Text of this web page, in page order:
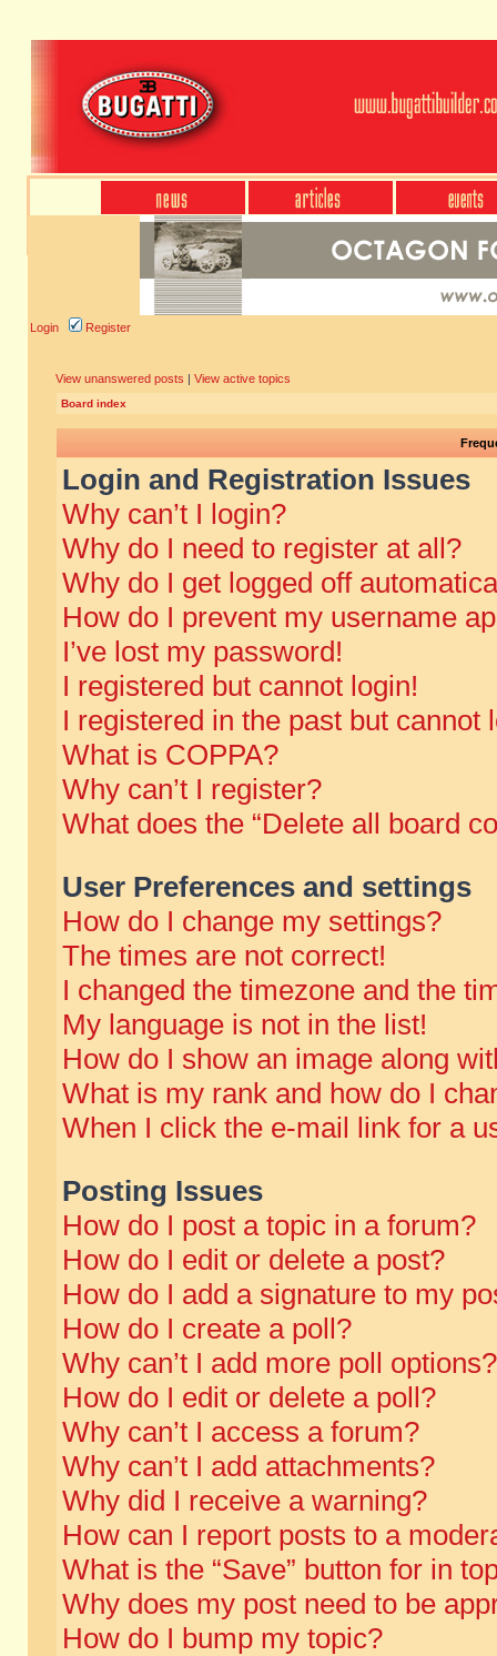
Login Register
View unanswered posts | View active topics
Board index
Login and Registration Issues
Why can’t I login?
Why do I need to register at all?
Why do I get logged off
How do I prevent my username
I’ve lost my password!
I registered but cannot login!
I registered in the past but cannot
What is COPPA?
Why can’t I register?
What does the “Delete all board
User Preferences and settings
How do I change my settings?
The times are not correct!
I changed the timezone and the
My language is not in the list!
How do I show an image along
What is my rank and how do I
When I click the e-mail link for a
Posting Issues
How do I post a topic in a forum?
How do I edit or delete a post?
How do I add a signature to my
How do I create a poll?
Why can’t I add more poll options?
How do I edit or delete a poll?
Why can’t I access a forum?
Why can’t I add attachments?
Why did I receive a warning?
How can I report posts to a
What is the “Save” button for in
Why does my post need to be
How do I bump my topic?